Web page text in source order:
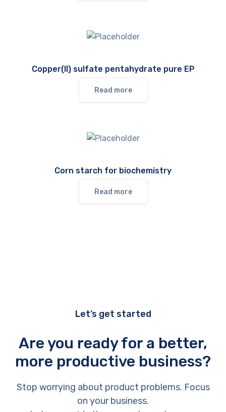
Copper(II) sulfate pentahydrate pure EP
Read more
Corn starch for biochemistry
Read more
Let’s get started
Are you ready for a better,
more productive business?
Stop worrying about product problems. Focus
on your business.